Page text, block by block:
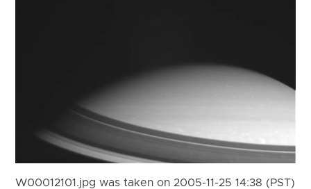
W00012101.jpg was taken on 2005-11-25 14:38 (PST)